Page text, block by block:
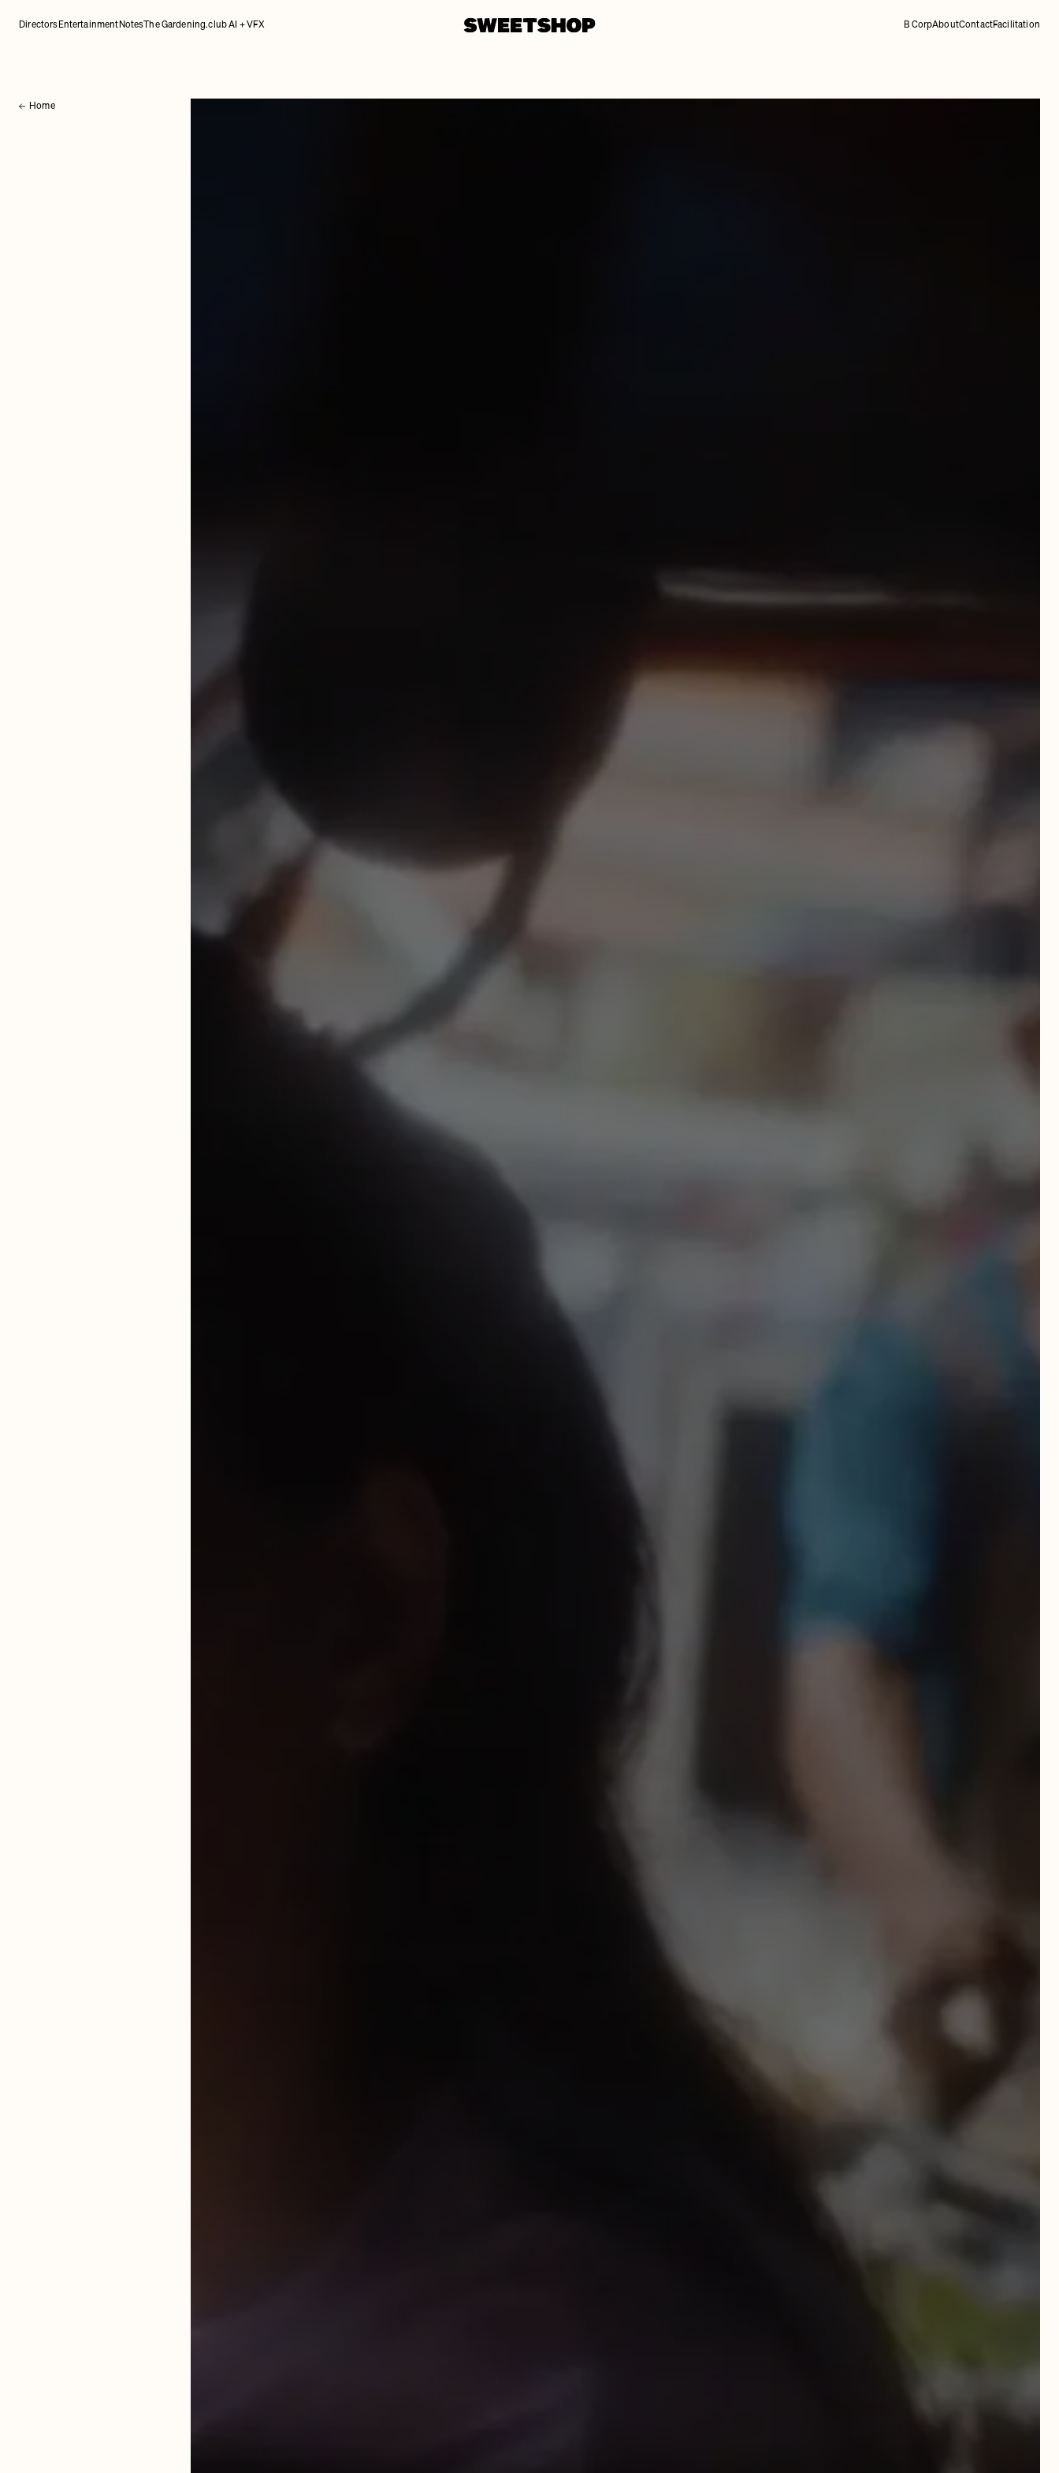
Directors Entertainment Notes The Gardening.club AI + VFX B CorpAboutContactFacilitation
Home